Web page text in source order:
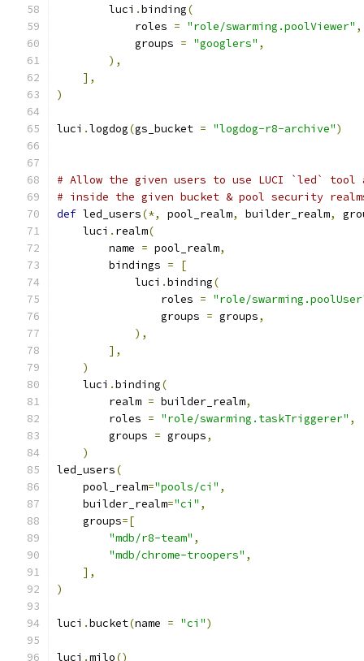
        luci
.binding(
            roles
= "role/swarming.poolViewer" ,
            groups
= "googlers" ,
),
],
)
luci .logdog(gs_bucket = "logdog-r8-archive")
# Allow the given users to use LUCI `led` tool
# inside the given bucket & pool security
def led_users(*, pool_realm, builder_realm,
    luci
. realm(
        name
= pool_realm,
        bindings
=
[
            luci
.binding(
                roles
= "role/
                groups
= groups,
),
],
)
    luci
.binding(
        realm
= builder_realm,
        roles
= "role/swarming.taskTriggerer" ,
        groups
= groups,
)
led_users(
    pool_realm
="pools/ci" ,
    builder_realm
="ci" ,
    groups
=[
"mdb/r8-team" ,
"mdb/chrome-troopers" ,
],
)
luci .bucket(name = "ci")
luci .milo()